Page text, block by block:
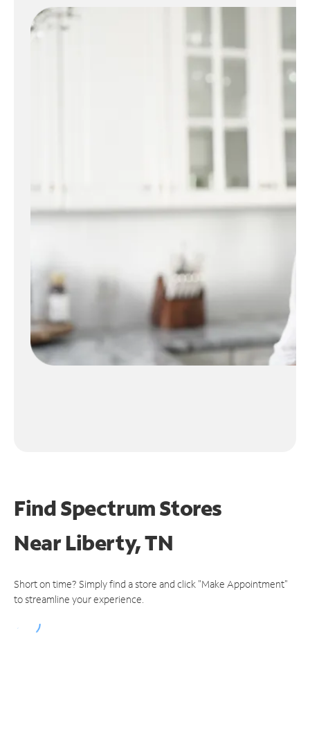
Find Spectrum Stores
NearLiberty, TN
Short on time? Simply find a store and click "Make Appointment"
to streamline your experience.